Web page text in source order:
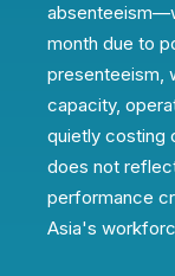
month due to
presenteeism,
capacity,
quietly costing
does not
performance
Asia's